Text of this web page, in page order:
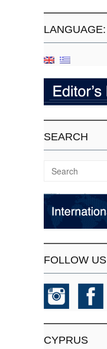
LANGUAGE:
SEARCH
FOLLOW US
CYPRUS